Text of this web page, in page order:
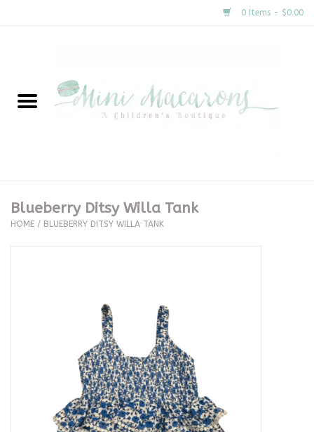
0 Items - $0.00
New Arrivals
Clothing
The Proper Peony Fall
Blueberry Ditsy Willa Tank
HOME / BLUEBERRY DITSY WILLA TANK